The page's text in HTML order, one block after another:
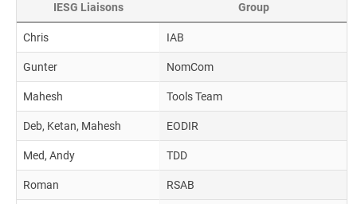
IESG Liaisons Group
Chris IAB
Gunter NomCom
Mahesh Tools Team
Deb, Ketan, Mahesh EODIR
Med, Andy TDD
Roman RSAB